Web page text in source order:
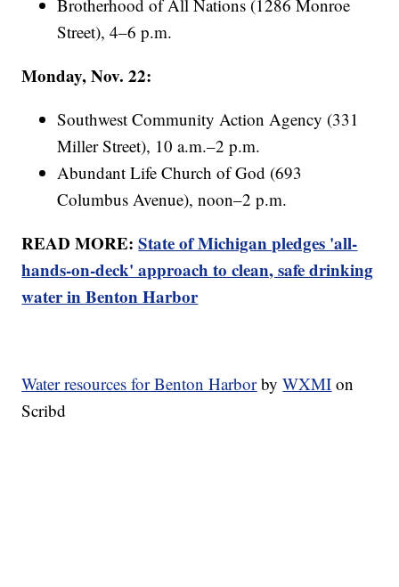
Brotherhood of All Nations (1286 Monroe
Street), 4–6 p.m.
Monday, Nov. 22:
Southwest Community Action Agency (331
Miller Street), 10 a.m.–2 p.m.
Abundant Life Church of God (693
Columbus Avenue), noon–2 p.m.
READ MORE:State of Michigan pledges 'all-
hands-on-deck' approach to clean, safe drinking
water in Benton Harbor
Water resources for Benton HarborbyWXMI on
Scribd